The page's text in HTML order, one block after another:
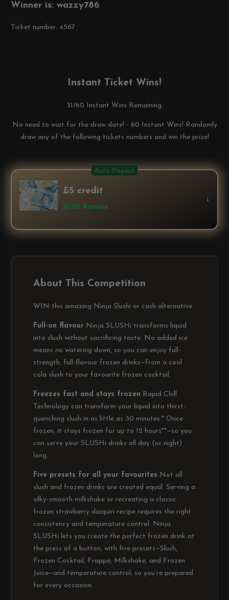
Winner is: wazzy786
Ticket number: 4567
Instant Ticket Wins!
31/60 Instant Wins Remaining.
No need to wait for the draw date! - 60 Instant Wins! Randomly
draw any of the following tickets numbers and win the prize!
Auto Payout
£5 credit
31/60 Remain
↓
About This Competition
WIN this amazing Ninja Slushi or cash alternative
Full-on flavour Ninja SLUSHi transforms liquid
into slush without sacrificing taste. No added ice
means no watering down, so you can enjoy full-
strength, full-flavour frozen drinks—from a cool
cola slush to your favourite frozen cocktail.
Freezes fast and stays frozen Rapid Chill
Technology can transform your liquid into thirst-
quenching slush in as little as 30 minutes.* Once
frozen, it stays frozen for up to 12 hours**—so you
can serve your SLUSHi drinks all day (or night)
long.
Five presets for all your favourites Not all
slush and frozen drinks are created equal. Serving a
silky-smooth milkshake or recreating a classic
frozen strawberry daiquiri recipe requires the right
consistency and temperature control. Ninja
SLUSHi lets you create the perfect frozen drink at
the press of a button, with five presets—Slush,
Frozen Cocktail, Frappé, Milkshake, and Frozen
Juice—and temperature control, so you’re prepared
for every occasion.